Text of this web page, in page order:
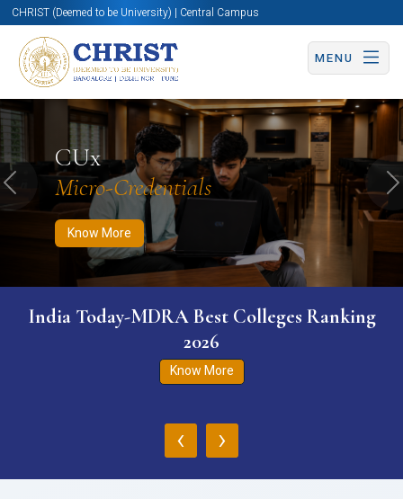
CHRIST (Deemed to be University) | Central Campus
MENU
CUx
Micro-Credentials
Know More
Know More Apply Now Apply Now
Previous
India Today-MDRA Best Colleges Ranking
2026
Know More
‹ ›